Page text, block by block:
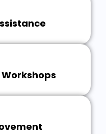
Workshops